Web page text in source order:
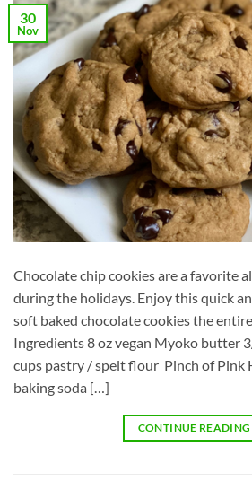
30
Nov
Chocolate chip cookies are a favorite
during the holidays. Enjoy this quick
soft baked chocolate cookies the
Ingredients 8 oz vegan Myoko butter
cups pastry / spelt flour Pinch of Pink
baking soda […]
CONTINUE READING